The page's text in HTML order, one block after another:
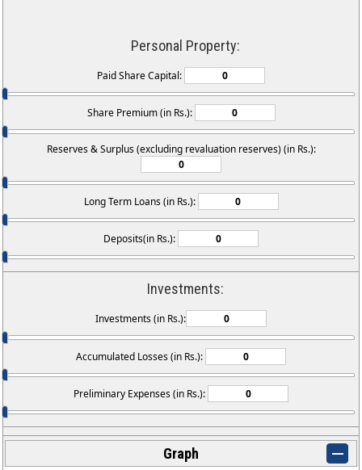
Personal Property:
Paid Share Capital:
Share Premium (in Rs.):
Reserves & Surplus (excluding revaluation reserves) (in Rs.):
Long Term Loans (in Rs.):
Deposits(in Rs.):
Investments:
Investments (in Rs.):
Accumulated Losses (in Rs.):
Preliminary Expenses (in Rs.):
Graph